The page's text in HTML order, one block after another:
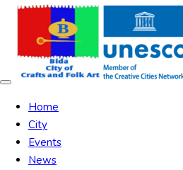
Skip
Skip
content
Toggle
Home
City
Events
News